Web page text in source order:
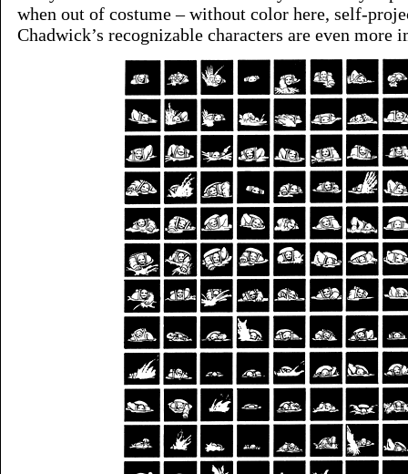
when out of costume – without color here, self-
Chadwick’s recognizable characters are even more